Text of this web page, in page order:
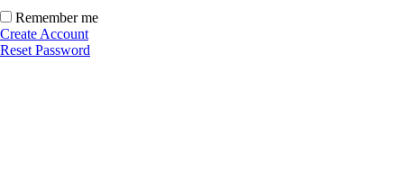
Remember me
Create Account
Reset Password